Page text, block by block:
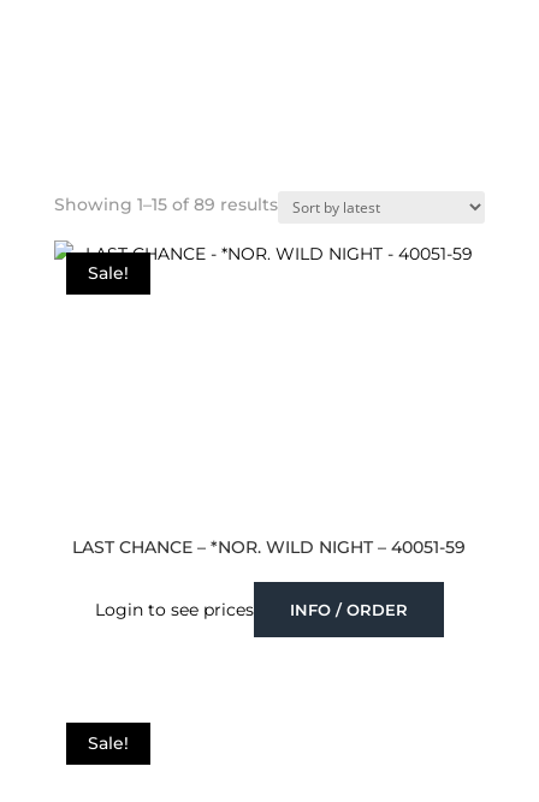
Showing 1–15 of 89 resultsSorted
latest
Sale!
LAST CHANCE – *NOR. WILD NIGHT – 40051-59
Login to see prices INFO / ORDER
Sale!